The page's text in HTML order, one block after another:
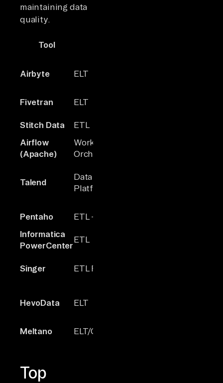
maintaining data
quality.
Tool
Airbyte ELT
Fivetran ELT
Stitch Data ETL
Airflow
(Apache)
Workflow
Orchestrator
Talend
Data Integration
Platform
Pentaho ETL + Analytics
Informatica
PowerCenter
ETL
Singer ETL Framework
HevoData ELT
Meltano ELT/Orchestrator
Top